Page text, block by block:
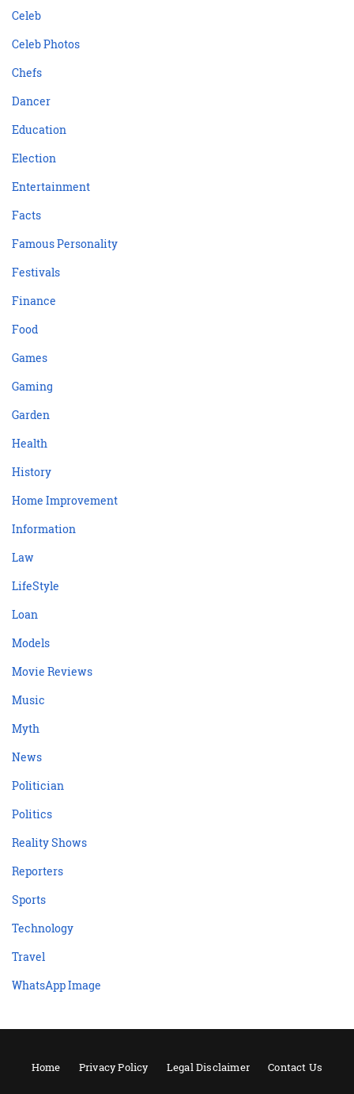
Celeb
Celeb Photos
Chefs
Dancer
Education
Election
Entertainment
Facts
Famous Personality
Festivals
Finance
Food
Games
Gaming
Garden
Health
History
Home Improvement
Information
Law
LifeStyle
Loan
Models
Movie Reviews
Music
Myth
News
Politician
Politics
Reality Shows
Reporters
Sports
Technology
Travel
WhatsApp Image
Home Privacy Policy Legal Disclaimer Contact Us